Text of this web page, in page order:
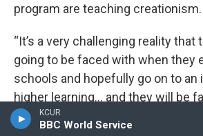
KCUR
BBC World Service
program are teaching creationism.
“It’s a very challenging reality that
going to be faced with when they
schools and hopefully go on to
higher learning… and they will be
reality that everything they’ve been